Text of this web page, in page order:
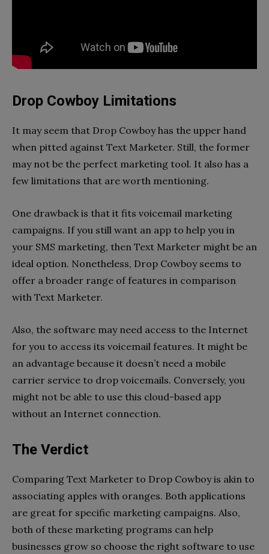
Drop Cowboy Limitations
It may seem that Drop Cowboy has the upper hand
when pitted against Text Marketer. Still, the former
may not be the perfect marketing tool. It also has a
few limitations that are worth mentioning.
One drawback is that it fits voicemail marketing
campaigns. If you still want an app to help you in
your SMS marketing, then Text Marketer might be an
ideal option. Nonetheless, Drop Cowboy seems to
offer a broader range of features in comparison
with Text Marketer.
Also, the software may need access to the Internet
for you to access its voicemail features. It might be
an advantage because it doesn’t need a mobile
carrier service to drop voicemails. Conversely, you
might not be able to use this cloud-based app
without an Internet connection.
The Verdict
Comparing Text Marketer to Drop Cowboy is akin to
associating apples with oranges. Both applications
are great for specific marketing campaigns. Also,
both of these marketing programs can help
businesses grow so choose the right software to use